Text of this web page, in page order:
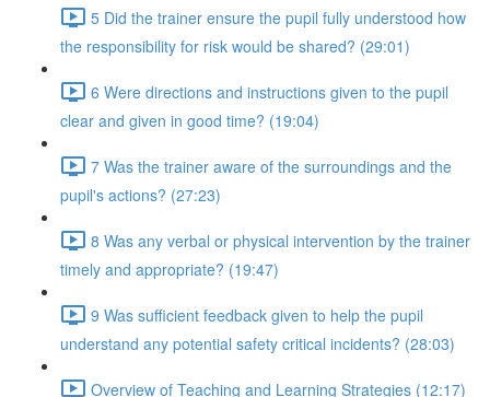
5 Did the trainer ensure the pupil fully understood how
the responsibility for risk would be shared? (29:01)
6 Were directions and instructions given to the pupil
clear and given in good time? (19:04)
7 Was the trainer aware of the surroundings and the
pupil's actions? (27:23)
8 Was any verbal or physical intervention by the trainer
timely and appropriate? (19:47)
9 Was sufficient feedback given to help the pupil
understand any potential safety critical incidents? (28:03)
Overview of Teaching and Learning Strategies (12:17)